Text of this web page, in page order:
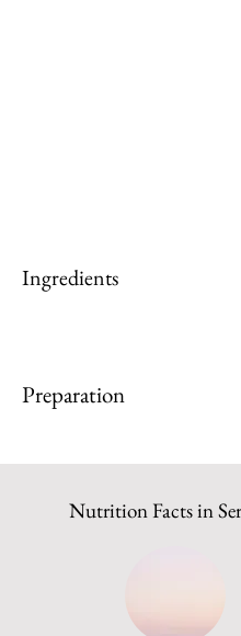
Ingredients
Preparation
Nutrition Facts in